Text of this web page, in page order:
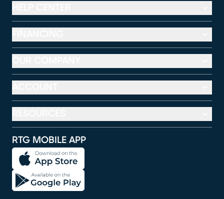
RTG MOBILE APP